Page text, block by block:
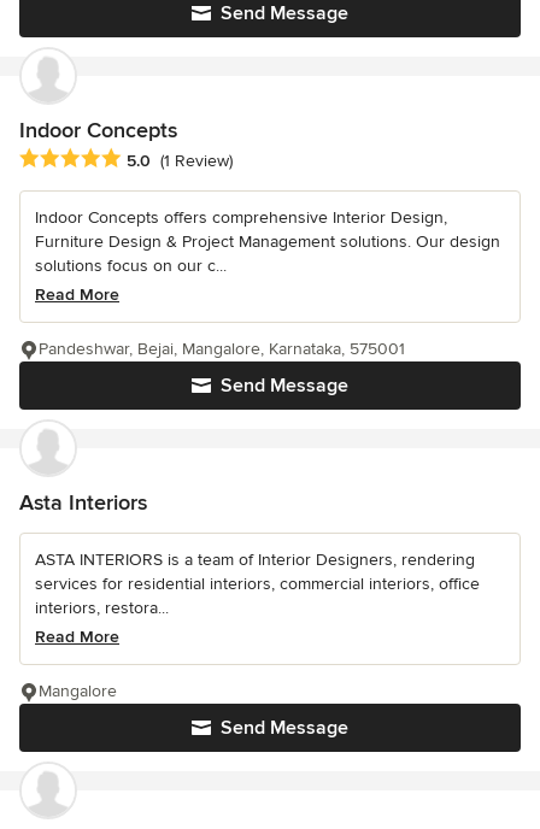
Send Message
Indoor Concepts
Average rating: 5 out of 5 stars
5.0 (1 Review)
Indoor Concepts offers comprehensive Interior Design,
Furniture Design & Project Management solutions. Our design
solutions focus on our c...
Read More
Send Message
Pandeshwar, Bejai, Mangalore, Karnataka, 575001
Asta Interiors
ASTA INTERIORS is a team of Interior Designers, rendering
services for residential interiors, commercial interiors, office
interiors, restora...
Read More
Send Message
Mangalore